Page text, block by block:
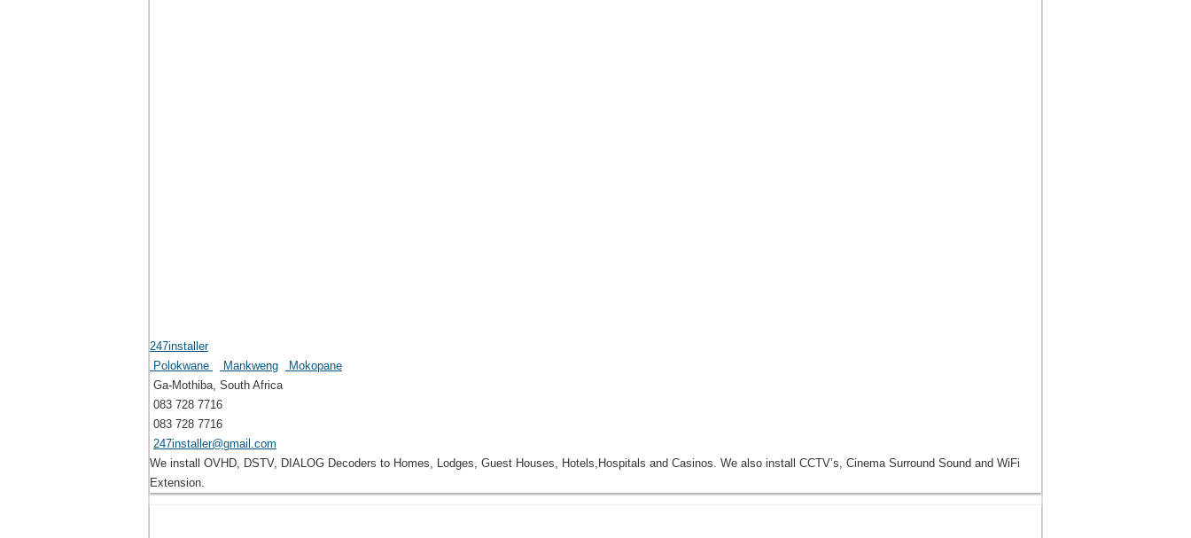
247installer
Polokwane
Mankweng
Mokopane
Ga-Mothiba, South Africa
083 728 7716
083 728 7716
247installer@gmail.com
We install OVHD, DSTV, DIALOG Decoders to Homes, Lodges, Guest Houses, Hotels,Hospitals and Casinos. We also install CCTV’s, Cinema Surround Sound and WiFi
Extension.